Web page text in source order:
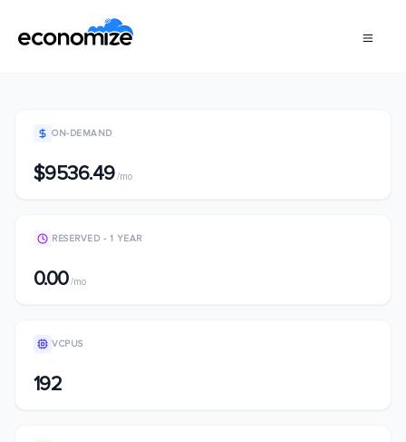
ON-DEMAND
$9536.49/mo
RESERVED - 1 YEAR
0.00/mo
VCPUS
192